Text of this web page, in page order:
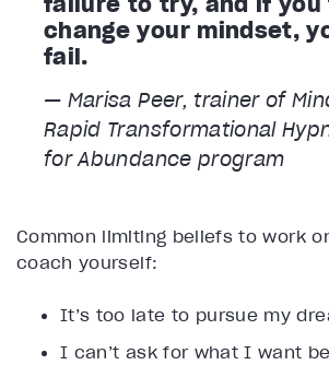
change your mindset,
fail.
— Marisa Peer, trainer of
Rapid Transformational
for Abundance program
Common limiting beliefs to work
coach yourself:
It’s too late to pursue my
I can’t ask for what I want